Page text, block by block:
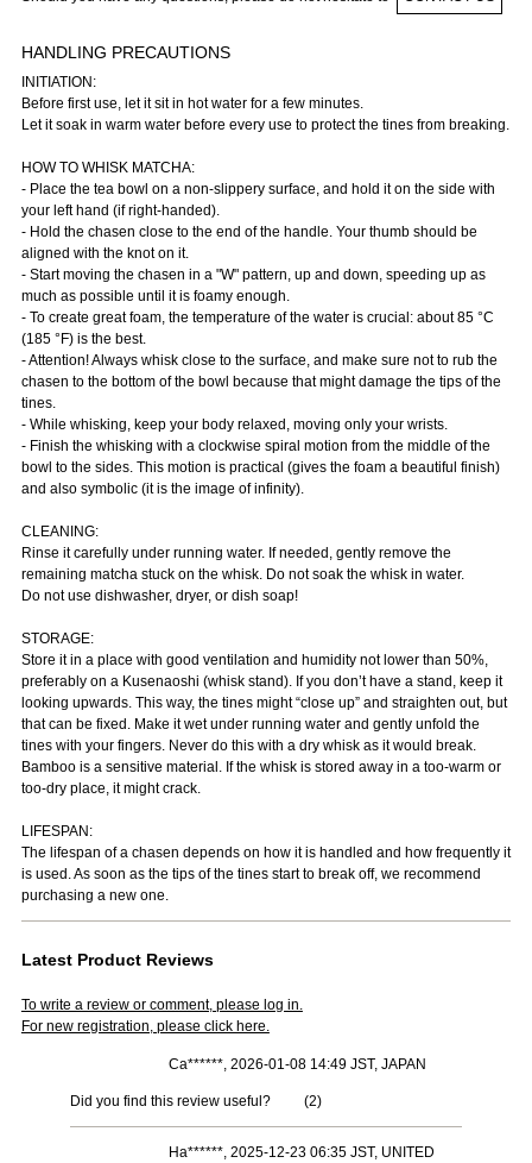
HANDLING PRECAUTIONS
INITIATION:
Before first use, let it sit in hot water for a few minutes.
Let it soak in warm water before every use to protect the tines from breaking.
HOW TO WHISK MATCHA:
- Place the tea bowl on a non-slippery surface, and hold it on the side with
your left hand (if right-handed).
- Hold the chasen close to the end of the handle. Your thumb should be
aligned with the knot on it.
- Start moving the chasen in a "W" pattern, up and down, speeding up as
much as possible until it is foamy enough.
- To create great foam, the temperature of the water is crucial: about 85 °C
(185 °F) is the best.
- Attention! Always whisk close to the surface, and make sure not to rub the
chasen to the bottom of the bowl because that might damage the tips of the
tines.
- While whisking, keep your body relaxed, moving only your wrists.
- Finish the whisking with a clockwise spiral motion from the middle of the
bowl to the sides. This motion is practical (gives the foam a beautiful finish)
and also symbolic (it is the image of infinity).
CLEANING:
Rinse it carefully under running water. If needed, gently remove the
remaining matcha stuck on the whisk. Do not soak the whisk in water.
Do not use dishwasher, dryer, or dish soap!
STORAGE:
Store it in a place with good ventilation and humidity not lower than 50%,
preferably on a Kusenaoshi (whisk stand). If you don’t have a stand, keep it
looking upwards. This way, the tines might “close up” and straighten out, but
that can be fixed. Make it wet under running water and gently unfold the
tines with your fingers. Never do this with a dry whisk as it would break.
Bamboo is a sensitive material. If the whisk is stored away in a too-warm or
too-dry place, it might crack.
LIFESPAN:
The lifespan of a chasen depends on how it is handled and how frequently it
is used. As soon as the tips of the tines start to break off, we recommend
purchasing a new one.
Latest Product Reviews
To write a review or comment, please log in.
For new registration, please click here.
Ca******, 2026-01-08 14:49 JST, JAPAN
Did you find this review useful? (2)
Ha******, 2025-12-23 06:35 JST, UNITED